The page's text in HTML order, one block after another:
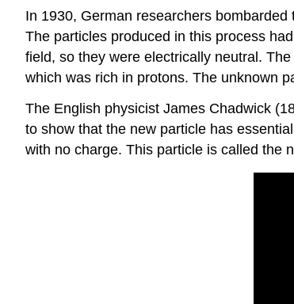
In 1930, German researchers
The particles produced in this process
field, so they were electrically neutral.
which was rich in protons. The unknown
The English physicist James Chadwick
to show that the new particle has
with no charge. This particle is called the